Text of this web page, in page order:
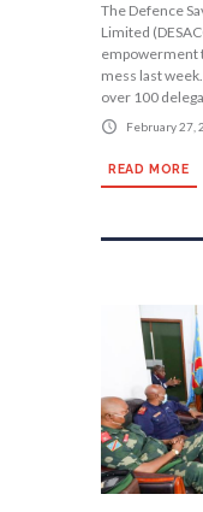
The Defence
Limited
empowerment
mess last
over 100
February 27,
READ MORE